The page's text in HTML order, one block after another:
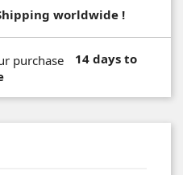
worldwide !
14 days to